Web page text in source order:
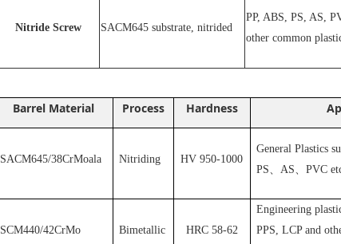
Nitride Screw SACM645 substrate, nitrided
PP, ABS, PS, AS,
other common
Barrel Material Process Hardness
SACM645/38CrMoala Nitriding HV 950-1000
General Plastics
PS、 AS、 PVC
SCM440/42CrMo Bimetallic HRC 58-62
Engineering
PPS, LCP and